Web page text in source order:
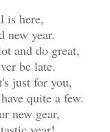
is here,
new year.
and do great,
be late.
just for you,
quite a few.
new gear,